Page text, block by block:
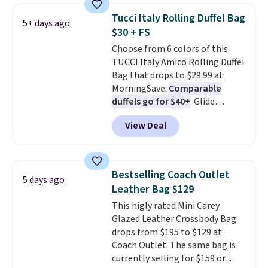
that drops from $128 to $74.
Other colors sell for $128! We
found the steepest savings on
this Quilty Pleasures 14L
Shoulder Bag that drops from
$148 to $64-$74 in two colors.
lululemon sells a "like new"
version of the bag for $96-$111.
Browse the sale to see if any of
the totes or pouches suit your
store credit when you use your
lululemon account.
5+ days ago
Tucci Italy Rolling Duffel Bag
$30 + FS
Choose from 6 colors of this
TUCCI Italy Amico Rolling Duffel
Bag that drops to $29.99 at
MorningSave. Comparable
duffels go for $40+. Glide
wheels, corner guards, and a
telescoping handle make it a
convenient airport companion,
maximize your ability to
organize your bag. Shipping is
free when you sign into or
create a free account, choose a
color, select the $9.99 shipping
option, and use code BDFREE at
checkout.
View Deal
5 days ago
Bestselling Coach Outlet
Leather Bag $129
This higly rated Mini Carey
Glazed Leather Crossbody Bag
drops from $195 to $129 at
Coach Outlet. The same bag is
currently selling for $159 or